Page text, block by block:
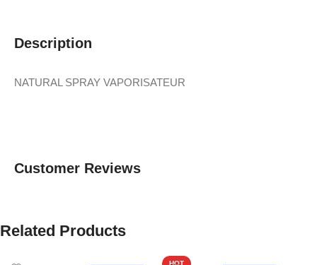
Description
NATURAL SPRAY VAPORISATEUR
Customer Reviews
Related Products
HOT